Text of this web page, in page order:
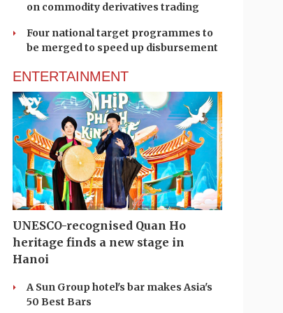
on commodity derivatives trading
Four national target programmes to
be merged to speed up disbursement
ENTERTAINMENT
UNESCO-recognised Quan Ho
heritage finds a new stage in
Hanoi
A Sun Group hotel's bar makes Asia's
50 Best Bars